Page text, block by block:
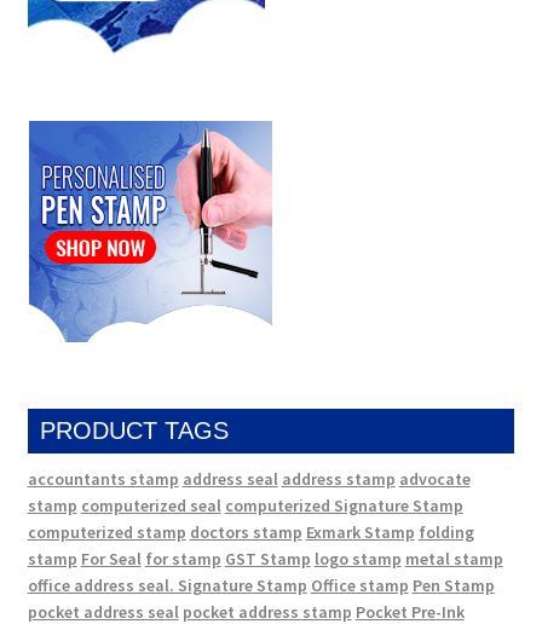
PRODUCT TAGS
accountants stamp address seal address stamp advocate
stamp computerized seal computerized Signature Stamp
computerized stamp doctors stamp Exmark Stamp folding
stamp For Seal for stamp GST Stamp logo stamp metal stamp
office address seal. Signature Stamp Office stamp Pen Stamp
pocket address seal pocket address stamp Pocket Pre-Ink